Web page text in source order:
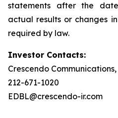
statements after the
actual results or changes
required by law.
Investor Contacts:
Crescendo
212-671-1020
EDBL@crescendo-ir.com